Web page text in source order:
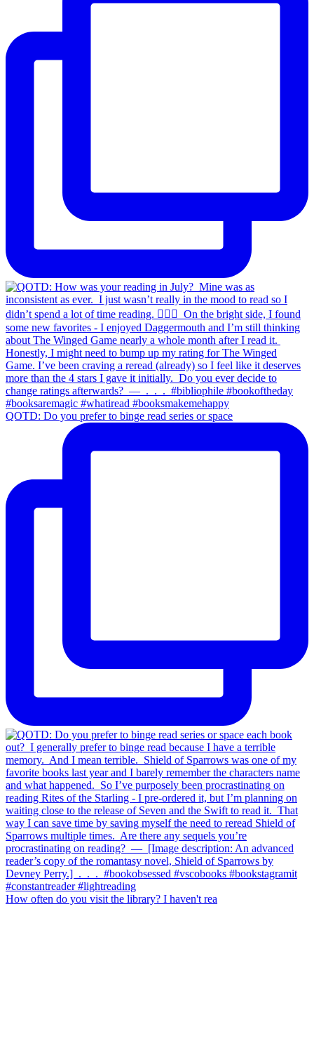
QOTD: Do you prefer to binge read series or space
How often do you visit the library? I haven't rea